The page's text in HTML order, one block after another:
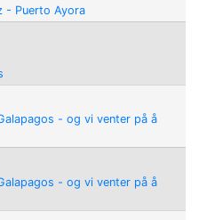
- Puerto Ayora
- og vi venter på å
- og vi venter på å